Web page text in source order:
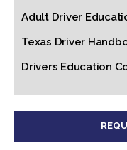
Adult Driver
Texas Driver
Drivers Education